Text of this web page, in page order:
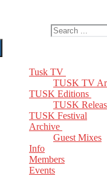
Tusk TV
TUSK TV
TUSK Editions
TUSK
TUSK Festival
Archive
Guest Mixes
Info
Members
Events